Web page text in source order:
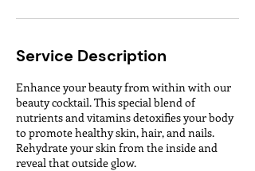
Service Description
Enhance your beauty from within with our
beauty cocktail. This special blend of
nutrients and vitamins detoxifies your body
to promote healthy skin, hair, and nails.
Rehydrate your skin from the inside and
reveal that outside glow.